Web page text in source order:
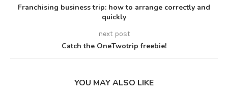
Franchising business trip: how to arrange correctly and
quickly
next post
Catch the OneTwotrip freebie!
YOU MAY ALSO LIKE